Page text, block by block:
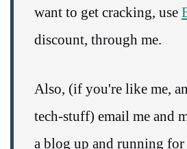
want to get cracking, use
discount, through me.
Also, (if you're like me,
tech-stuff) email me and
a blog up and running for